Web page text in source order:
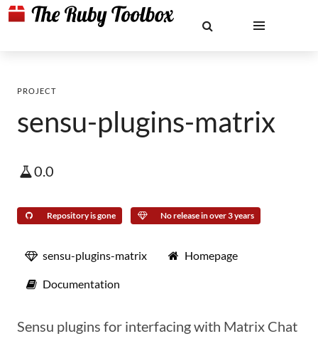
PROJECT
sensu-plugins-matrix
0.0
Repository is gone No release in over 3 years
sensu-plugins-matrix Homepage
Documentation
Sensu plugins for interfacing with Matrix Chat